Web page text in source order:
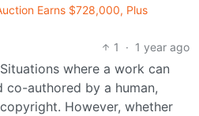
Earns $728,000, Plus
1
· 1 year ago
where a work can
co-authored by a human,
However, whether